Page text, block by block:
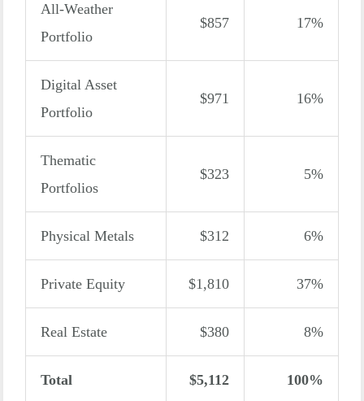
All-Weather
Portfolio
$857 17%
Digital Asset
Portfolio
$971 16%
Thematic
Portfolios
$323 5%
Physical Metals $312 6%
Private Equity $1,810 37%
Real Estate $380 8%
Total $5,112 100%